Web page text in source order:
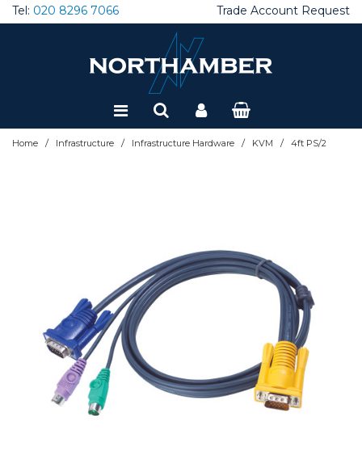
Tel: 020 8296 7066 Trade Account Request
Home / Infrastructure / Infrastructure Hardware / KVM / 4ft PS/2
Special Offers